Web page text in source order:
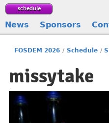
schedule
News Sponsors
FOSDEM 2026 / Schedule /
missytake